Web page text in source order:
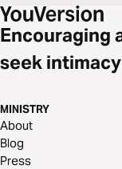
Encouraging
seek
MINISTRY
About
Blog
Press